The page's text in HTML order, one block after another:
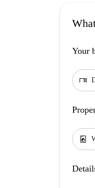
Your
desk
local_laundry_service